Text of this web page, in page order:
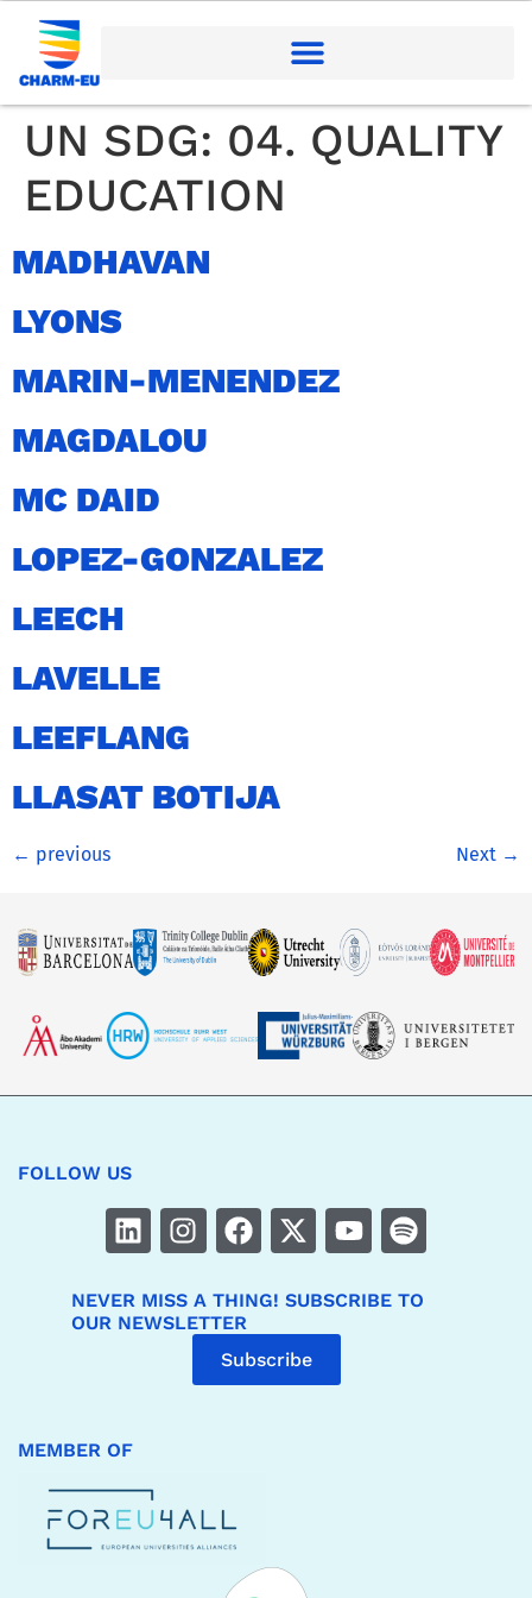
UN SDG: 04. QUALITY
EDUCATION
MADHAVAN
LYONS
MARIN-MENENDEZ
MAGDALOU
MC DAID
LOPEZ-GONZALEZ
LEECH
LAVELLE
LEEFLANG
LLASAT BOTIJA
← previous Next →
FOLLOW US
NEVER MISS A THING! SUBSCRIBE TO
OUR NEWSLETTER
Subscribe
MEMBER OF